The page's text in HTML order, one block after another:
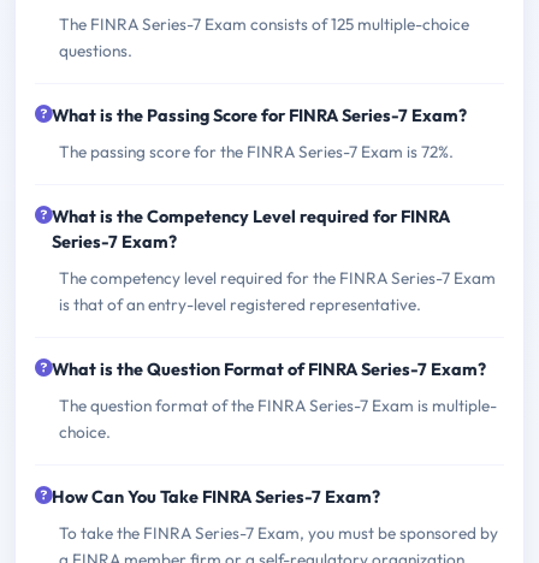
The FINRA Series-7 Exam consists of 125 multiple-choice
questions.
What is the Passing Score for FINRA Series-7 Exam?
The passing score for the FINRA Series-7 Exam is 72%.
What is the Competency Level required for FINRA
Series-7 Exam?
The competency level required for the FINRA Series-7 Exam
is that of an entry-level registered representative.
What is the Question Format of FINRA Series-7 Exam?
The question format of the FINRA Series-7 Exam is multiple-
choice.
How Can You Take FINRA Series-7 Exam?
To take the FINRA Series-7 Exam, you must be sponsored by